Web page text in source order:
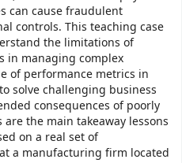
can cause fraudulent
controls. This teaching case
the limitations of
in managing complex
of performance metrics in
solve challenging business
consequences of poorly
the main takeaway lessons
on a real set of
a manufacturing firm located